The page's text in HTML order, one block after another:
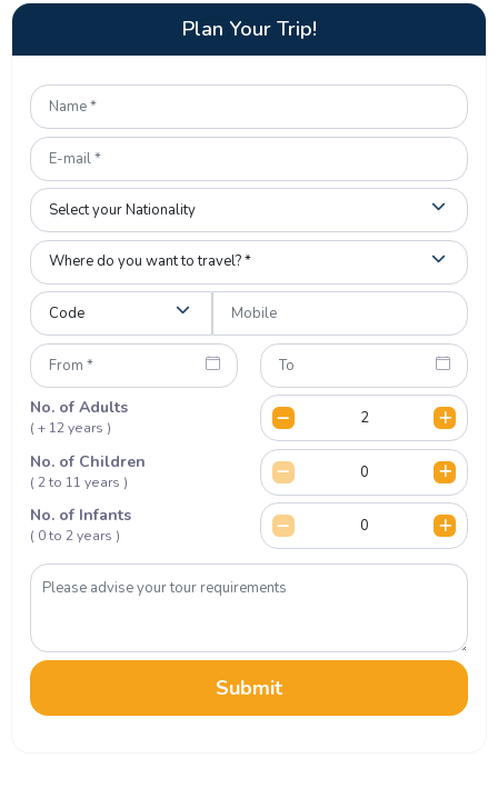
Plan Your Trip!
No. of Adults
( + 12 years )
No. of Children
( 2 to 11 years )
No. of Infants
( 0 to 2 years )
Submit